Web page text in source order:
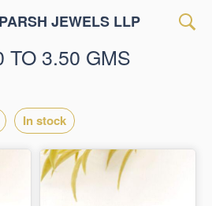
JEWELS LLP
TO 3.50 GMS
In stock